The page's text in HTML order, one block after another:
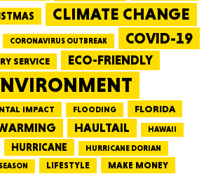
CLIMATE CHANGE
CORONAVIRUS OUTBREAK COVID-19
SERVICE ECO-FRIENDLY
IMPACT FLOODING FLORIDA
HAULTAIL HAWAII
HURRICANE
HURRICANE DORIAN
LIFESTYLE MAKE MONEY